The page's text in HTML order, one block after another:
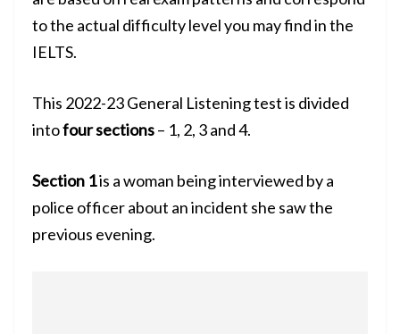
to the actual difficulty level you may find in the
IELTS.
This 2022-23 General Listening test is divided
intofour sections– 1, 2, 3 and 4.
Section 1is a woman being interviewed by a
police officer about an incident she saw the
previous evening.